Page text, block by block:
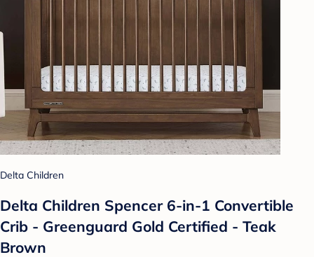
Delta Children
Delta Children Spencer 6-in-1 Convertible
Crib - Greenguard Gold Certified - Teak
Brown